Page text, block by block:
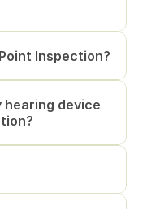
Inspection?
hearing device